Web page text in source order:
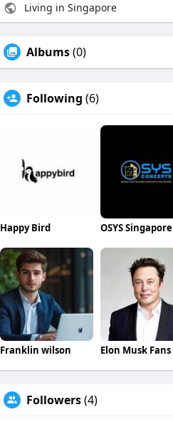
Living in Singapore
Albums(0)
Following (6)
Happy Bird OSYS Singapore
Franklin wilson Elon Musk Fans
Followers(4)